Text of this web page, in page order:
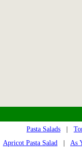
Pasta Salads
Apricot Pasta Salad
As